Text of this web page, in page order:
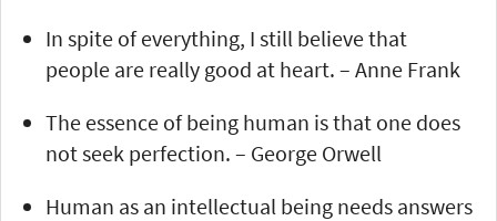
In spite of everything, I still believe that
people are really good at heart. – Anne Frank
The essence of being human is that one does
not seek perfection. – George Orwell
Human as an intellectual being needs answers